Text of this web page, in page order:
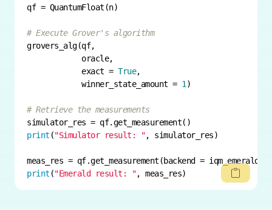
# Execute Grover's algorithm
            exact =
True
            winner_state_amount =
1
# Retrieve the measurements
print ("Simulator result: "
print ("Emerald result: ", meas_res)